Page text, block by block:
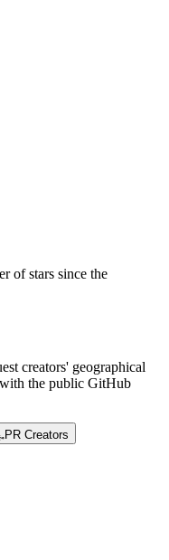
of stars since the
creators' geographical
the public GitHub
PR Creators